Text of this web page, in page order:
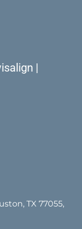
|
TX 77055,